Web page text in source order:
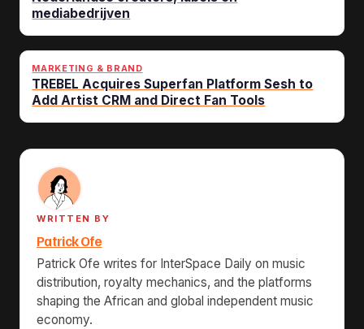
mediabedrijven
MARKETING & BRAND
TREBEL Acquires Superfan Platform Sesh to
Add Artist CRM and Direct Fan Tools
WRITTEN BY
Patrick Ofe
Patrick Ofe writes for InterSpace Daily on music
distribution, royalty mechanics, and the platforms
shaping the African and global independent music
economy.